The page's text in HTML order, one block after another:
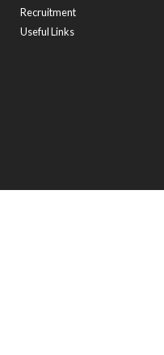
Recruitment
Useful Links